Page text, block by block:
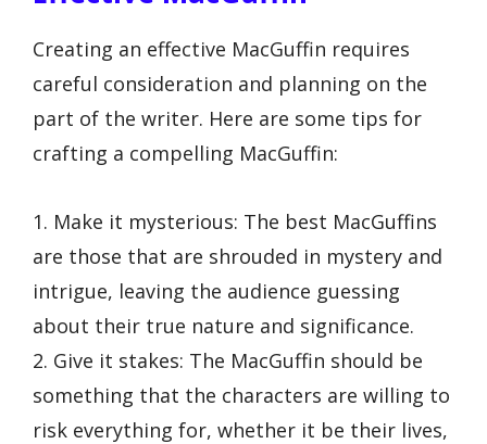
Creating an effective MacGuffin requires
careful consideration and planning on the
part of the writer. Here are some tips for
crafting a compelling MacGuffin:
1. Make it mysterious: The best MacGuffins
are those that are shrouded in mystery and
intrigue, leaving the audience guessing
about their true nature and significance.
2. Give it stakes: The MacGuffin should be
something that the characters are willing to
risk everything for, whether it be their lives,